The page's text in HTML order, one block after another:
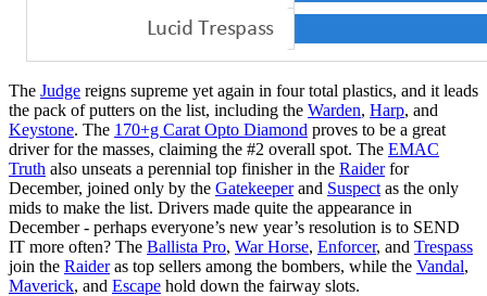
The Judge reigns supreme yet again in four total plastics, and it leads
the pack of putters on the list, including the Warden, Harp, and
Keystone. The 170+g Carat Opto Diamond proves to be a great
driver for the masses, claiming the #2 overall spot. The EMAC
Truth also unseats a perennial top finisher in the Raiderfor
December, joined only by the Gatekeeperand Suspect as the only
mids to make the list. Drivers made quite the appearance in
December - perhaps everyone’s new year’s resolution is to SEND
IT more often? The Ballista Pro, War Horse, Enforcer, and Trespass
join the Raideras top sellers among the bombers, while the Vandal,
Maverick, and Escape hold down the fairway slots.